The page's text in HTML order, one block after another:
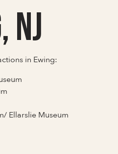
NJ
in Ewing:
Ellarslie Museum